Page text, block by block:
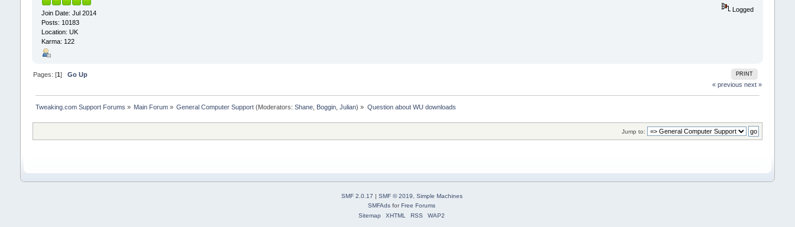
Join Date: Jul 2014
Posts: 10183
Location: UK
Karma: 122
Logged
PRINT
Pages: [1] Go Up
« previous next »
Tweaking.com Support Forums » Main Forum » General Computer Support (Moderators:Shane Boggin ,Julian) » Question about WU downloads
Jump to:
SMF 2.0.17 | SMF © 2019
Simple Machines
SMFAds forFree Forums
Sitemap
XHTML RSS WAP2